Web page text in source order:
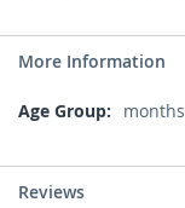
More Information
More
Reviews